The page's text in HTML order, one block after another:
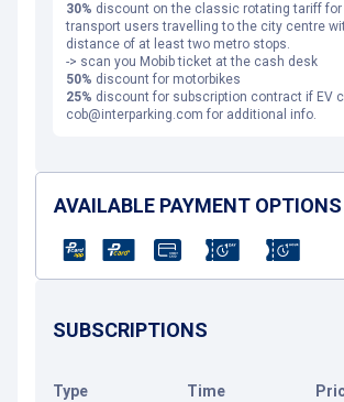
30% discount on the classic rotating tariff for
transport users travelling to the city centre
distance of at least two metro stops.
-> scan you Mobib ticket at the cash desk
50% discount for motorbikes
25% discount for subscription contract if EV
cob@interparking.com for additional info.
AVAILABLE PAYMENT OPTIONS
SUBSCRIPTIONS
Type Time